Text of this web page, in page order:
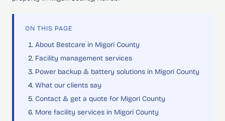
ON THIS PAGE
About Bestcare in Migori County
Facility management services
Power backup & battery solutions in Migori County
What our clients say
Contact & get a quote for Migori County
More facility services in Migori County